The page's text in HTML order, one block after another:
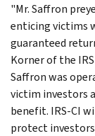
"Mr. Saffron
enticing victims
guaranteed
Korner of the
Saffron was
victim investors
benefit. IRS-CI
protect